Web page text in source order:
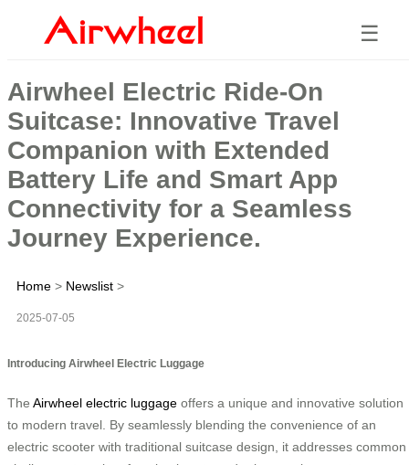
☰
Airwheel Electric Ride-On
Suitcase: Innovative Travel
Companion with Extended
Battery Life and Smart App
Connectivity for a Seamless
Journey Experience.
Home > Newslist >
2025-07-05
Introducing Airwheel Electric Luggage
The Airwheel electric luggage offers a unique and innovative solution
to modern travel. By seamlessly blending the convenience of an
electric scooter with traditional suitcase design, it addresses common